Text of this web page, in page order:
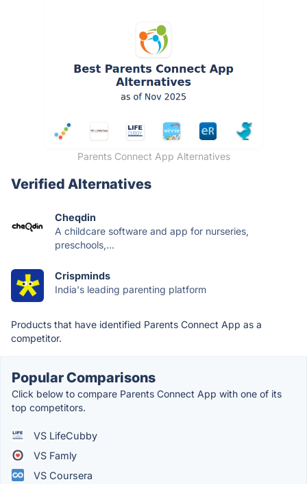
Parents Connect App Alternatives
Verified Alternatives
Cheqdin
A childcare software and app for nurseries,
preschools,...
Crispminds
India's leading parenting platform
Products that have identified Parents Connect App as a
competitor.
Popular Comparisons
Click below to compare Parents Connect App with one of its
top competitors.
VS LifeCubby
VS Famly
VS Coursera